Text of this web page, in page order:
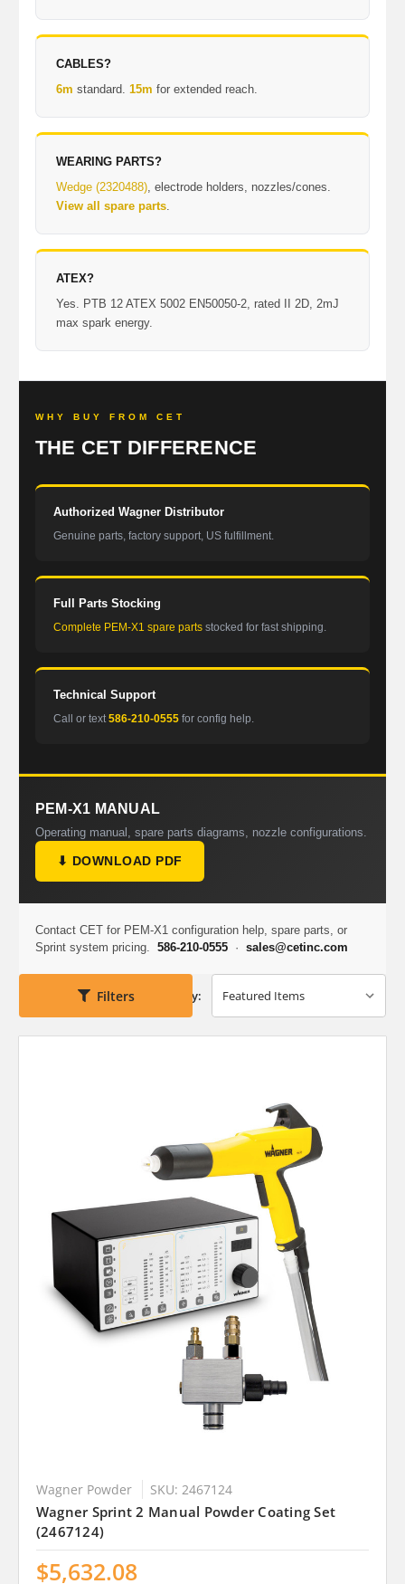
CABLES?
6m standard. 15m for extended reach.
WEARING PARTS?
Wedge (2320488), electrode holders, nozzles/cones.
View all spare parts.
ATEX?
Yes. PTB 12 ATEX 5002 EN50050-2, rated II 2D, 2mJ
max spark energy.
WHY BUY FROM CET
THE CET DIFFERENCE
Authorized Wagner Distributor
Genuine parts, factory support, US fulfillment.
Full Parts Stocking
Complete PEM-X1 spare partsstocked for fast shipping.
Technical Support
Call or text586-210-0555for config help.
PEM-X1 MANUAL
Operating manual, spare parts diagrams, nozzle configurations.
⬇ DOWNLOAD PDF
Contact CET for PEM-X1 configuration help, spare parts, or
Sprint system pricing. 586-210-0555· sales@cetinc.com
Filters Sort By:
Wagner Powder SKU: 2467124
Wagner Sprint 2 Manual Powder Coating Set
(2467124)
$5,632.08